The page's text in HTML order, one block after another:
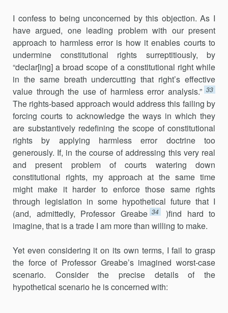
I confess to being unconcerned by this objection. As I
have argued, one leading problem with our present
approach to harmless error is how it enables courts to
undermine constitutional rights surreptitiously, by
“declar[ing] a broad scope of a constitutional right while
in the same breath undercutting that right’s effective
value through the use of harmless error analysis.” 33
The rights-based approach would address this failing by
forcing courts to acknowledge the ways in which they
are substantively redefining the scope of constitutional
rights by applying harmless error doctrine too
generously. If, in the course of addressing this very real
and present problem of courts watering down
constitutional rights, my approach at the same time
might make it harder to enforce those same rights
through legislation in some hypothetical future that I
(and, admittedly, Professor Greabe 34
)find hard to
imagine, that is a trade I am more than willing to make.
Yet even considering it on its own terms, I fail to grasp
the force of Professor Greabe’s imagined worst-case
scenario. Consider the precise details of the
hypothetical scenario he is concerned with: